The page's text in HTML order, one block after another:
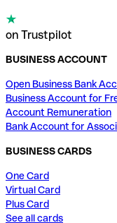
on Trustpilot
BUSINESS ACCOUNT
Open Business Bank
Business Account for
Account Remuneration
Bank Account for
BUSINESS CARDS
One Card
Virtual Card
Plus Card
See all cards